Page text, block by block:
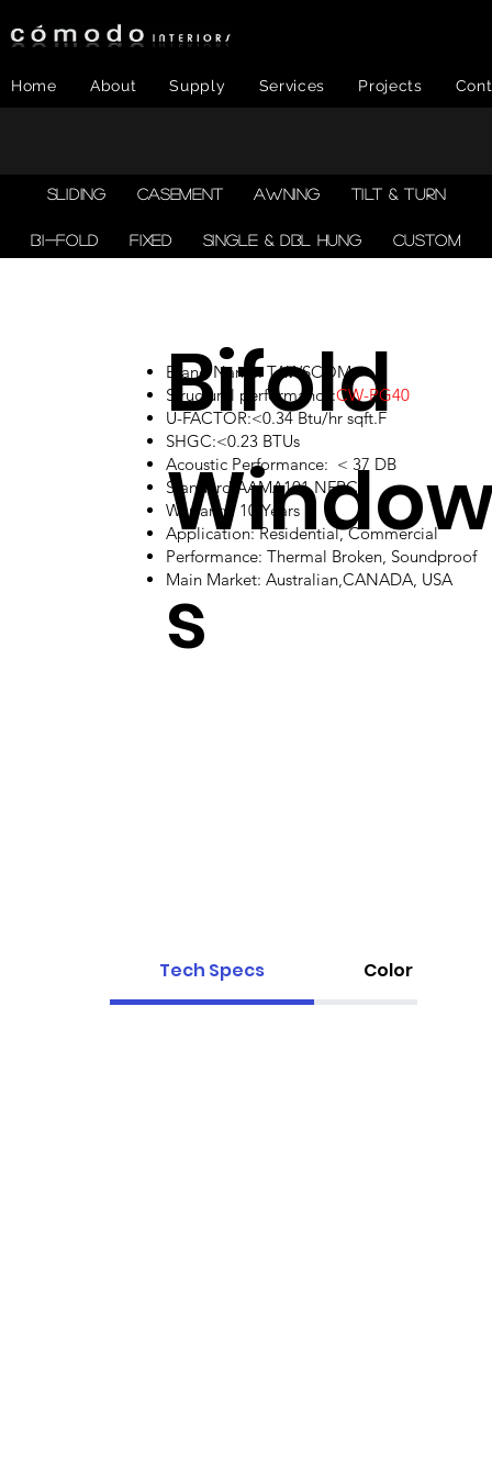
Home About Supply Services Projects
SLIDING CASEMENT AWNING TILT & TURN
BI-FOLD FIXED SINGLE & DBL HUNG CUSTOM
Bifold
s
Brand Name: TAWSCOM
Structural performance:CW-PG40
U-FACTOR:<0.34 Btu/hr sqft.F
SHGC:<0.23 BTUs
Acoustic Performance: < 37 DB
Standard:AAMA101,NFRC
Warranty: 10 Years
Application: Residential, Commercial
Performance: Thermal Broken, Soundproof
Main Market: Australian,CANADA, USA
Tech Specs Color